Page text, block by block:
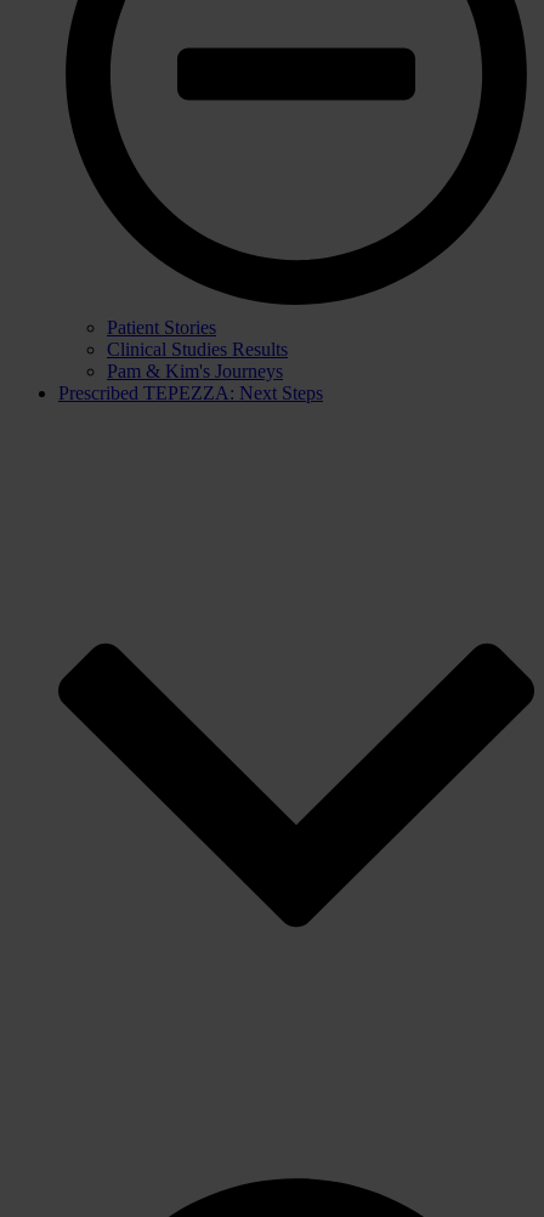
Patient Stories
Clinical Studies Results
Pam & Kim's Journeys
Prescribed TEPEZZA: Next Steps